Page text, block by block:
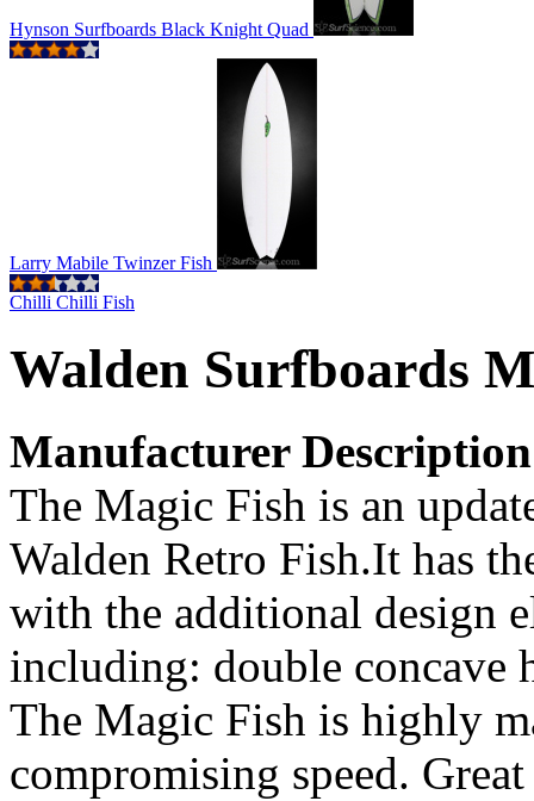
Hynson Surfboards Black Knight Quad
Larry Mabile Twinzer Fish
Chilli Chilli Fish
Walden Surfboards
Manufacturer Description
The Magic Fish is an
Walden Retro Fish.It has
with the additional design
including: double concave
The Magic Fish is highly
compromising speed.